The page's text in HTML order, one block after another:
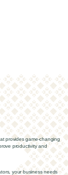
provides game-changing
productivity and
your business needs